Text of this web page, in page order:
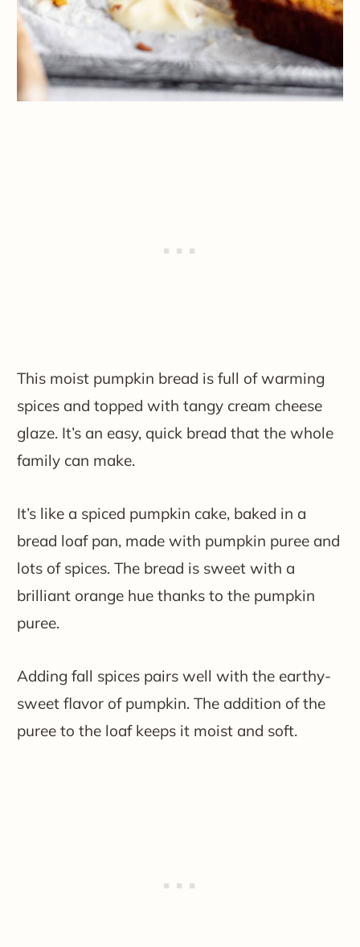
This moist pumpkin bread is full of warming
spices and topped with tangy cream cheese
glaze. It’s an easy, quick bread that the whole
family can make.
It’s like a spiced pumpkin cake, baked in a
bread loaf pan, made with pumpkin puree and
lots of spices. The bread is sweet with a
brilliant orange hue thanks to the pumpkin
puree.
Adding fall spices pairs well with the earthy-
sweet flavor of pumpkin. The addition of the
puree to the loaf keeps it moist and soft.